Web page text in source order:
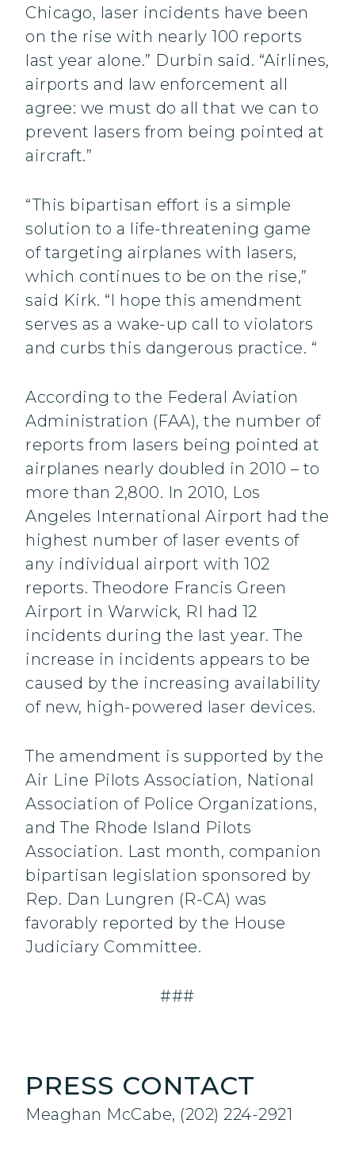
Chicago, laser incidents have been
on the rise with nearly 100 reports
last year alone.” Durbin said. “Airlines,
airports and law enforcement all
agree: we must do all that we can to
prevent lasers from being pointed at
aircraft.”
“This bipartisan effort is a simple
solution to a life-threatening game
of targeting airplanes with lasers,
which continues to be on the rise,”
said Kirk. “I hope this amendment
serves as a wake-up call to violators
and curbs this dangerous practice. “
According to the Federal Aviation
Administration (FAA), the number of
reports from lasers being pointed at
airplanes nearly doubled in 2010 – to
more than 2,800. In 2010, Los
Angeles International Airport had the
highest number of laser events of
any individual airport with 102
reports. Theodore Francis Green
Airport in Warwick, RI had 12
incidents during the last year. The
increase in incidents appears to be
caused by the increasing availability
of new, high-powered laser devices.
The amendment is supported by the
Air Line Pilots Association, National
Association of Police Organizations,
and The Rhode Island Pilots
Association. Last month, companion
bipartisan legislation sponsored by
Rep. Dan Lungren (R-CA) was
favorably reported by the House
Judiciary Committee.
###
PRESS CONTACT
Meaghan McCabe, (202) 224-2921